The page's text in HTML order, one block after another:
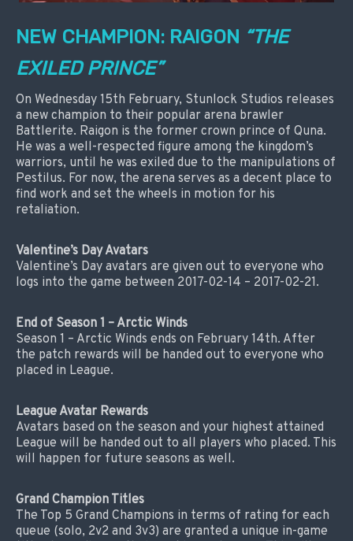
NEW CHAMPION: RAIGON “THE
EXILED PRINCE”
On Wednesday 15th February, Stunlock Studios releases
a new champion to their popular arena brawler
Battlerite. Raigon is the former crown prince of Quna.
He was a well-respected figure among the kingdom’s
warriors, until he was exiled due to the manipulations of
Pestilus. For now, the arena serves as a decent place to
find work and set the wheels in motion for his
retaliation.
Valentine’s Day Avatars
Valentine’s Day avatars are given out to everyone who
logs into the game between 2017-02-14 – 2017-02-21.
End of Season 1 – Arctic Winds
Season 1 – Arctic Winds ends on February 14th. After
the patch rewards will be handed out to everyone who
placed in League.
League Avatar Rewards
Avatars based on the season and your highest attained
League will be handed out to all players who placed. This
will happen for future seasons as well.
Grand Champion Titles
The Top 5 Grand Champions in terms of rating for each
queue (solo, 2v2 and 3v3) are granted a unique in-game